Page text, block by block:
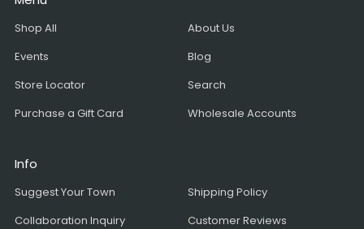
Shop All
Events
Store Locator
Purchase a Gift Card
About Us
Blog
Search
Wholesale Accounts
Info
Suggest Your Town
Collaboration Inquiry
Shipping Policy
Customer Reviews